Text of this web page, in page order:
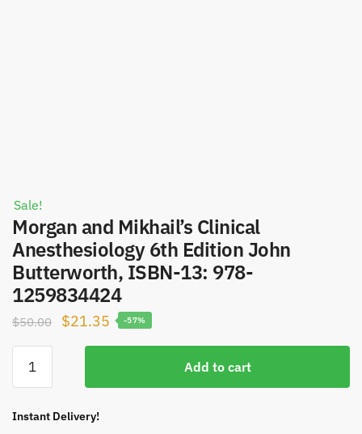
Sale!
Morgan and Mikhail’s Clinical
Anesthesiology 6th Edition John
Butterworth, ISBN-13: 978-
1259834424
$50.00
Original
price
$50.00.
$21.35 Current
price
$21.35.
-57%
and
Clinical
Add to cart
Instant Delivery!